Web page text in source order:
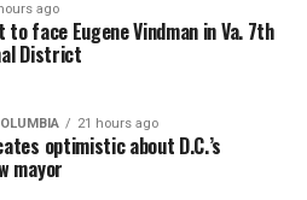
ago
to face Eugene Vindman in Va. 7th
District
21 hours ago
optimistic about D.C.’s
mayor